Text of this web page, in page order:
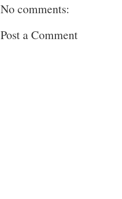
No comments:
Post a Comment